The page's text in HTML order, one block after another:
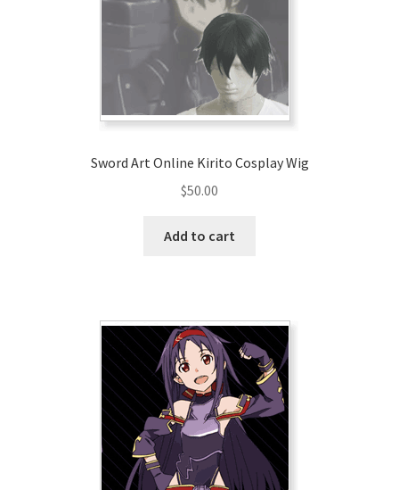
Sword Art Online Kirito Cosplay Wig
$50.00
Add to cart